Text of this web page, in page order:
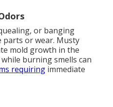
or banging
parts or wear. Musty
mold growth in the
burning smells can
requiring immediate